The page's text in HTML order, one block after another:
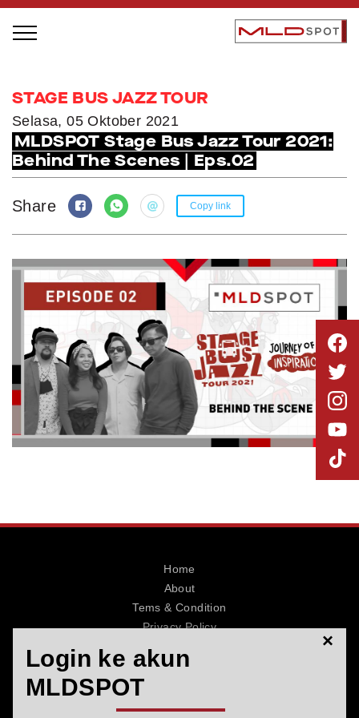
LOCAL GREATNESS
INSPIRING PEOPLE
INSPIRING PRODUCTS
INSPIRING PLACES
INSPIRING COMMUNITIES
TRENDING
EVENTS
MLDPODCAST
VIDEOS
MLDPOINTS
SEARCH
STAGE BUS JAZZ TOUR
Selasa, 05 Oktober 2021
MLDSPOT Stage Bus Jazz Tour 2021:
Behind The Scenes | Eps.02
Share Copy link
Home
About
Tems & Condition
Privacy Policy
Login ke akun
MLDSPOT
×